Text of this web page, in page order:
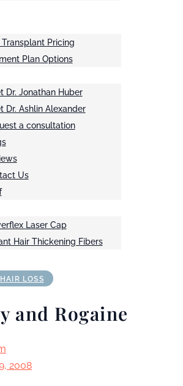
Transplant Pricing
Plan Options
Dr. Jonathan Huber
Dr. Ashlin Alexander
a consultation
Us
Laser Cap
Hair Thickening Fibers
HAIR LOSS
and Rogaine
2008